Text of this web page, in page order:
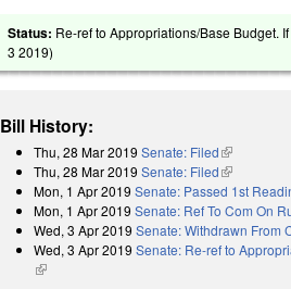
Status: Re-ref to Appropriations/Base Budget.
3 2019)
Bill History:
Thu, 28 Mar 2019 Senate: Filed(link is
Thu, 28 Mar 2019 Senate: Filed(link is
Mon, 1 Apr 2019 Senate: Passed 1st
Mon, 1 Apr 2019 Senate: Ref To Com On
Wed, 3 Apr 2019 Senate: Withdrawn From
Wed, 3 Apr 2019 Senate: Re-ref to
(link is external)